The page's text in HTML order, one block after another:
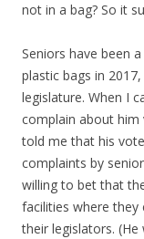
not in a bag? So it
Seniors have been
plastic bags in
legislature. When I
complain about
told me that his
complaints by
willing to bet that
facilities where they
their legislators.